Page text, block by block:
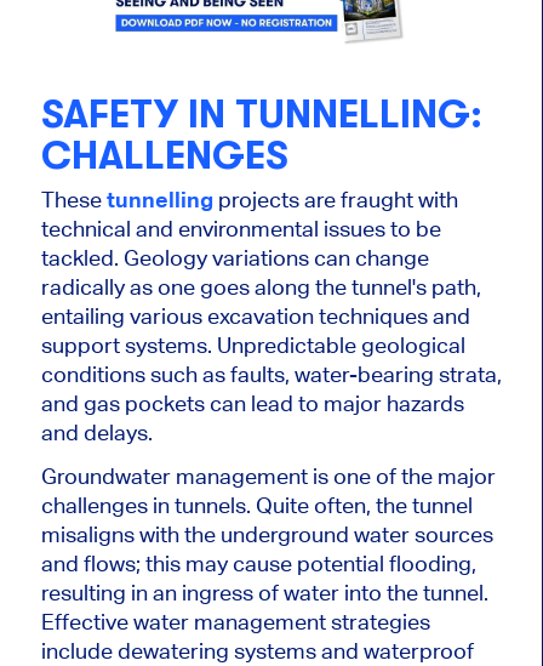
SAFETY IN TUNNELLING:
CHALLENGES
Thesetunnelling projects are fraught with
technical and environmental issues to be
tackled. Geology variations can change
radically as one goes along the tunnel's path,
entailing various excavation techniques and
support systems. Unpredictable geological
conditions such as faults, water-bearing strata,
and gas pockets can lead to major hazards
and delays.
Groundwater management is one of the major
challenges in tunnels. Quite often, the tunnel
misaligns with the underground water sources
and flows; this may cause potential flooding,
resulting in an ingress of water into the tunnel.
Effective water management strategies
include dewatering systems and waterproof